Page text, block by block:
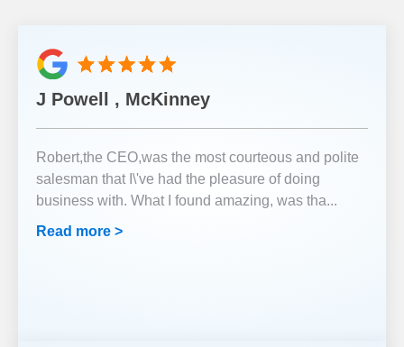
J Powell , McKinney
Robert,the CEO,was the most courteous and polite
salesman that I\'ve had the pleasure of doing
business with. What I found amazing, was tha...
Read more >